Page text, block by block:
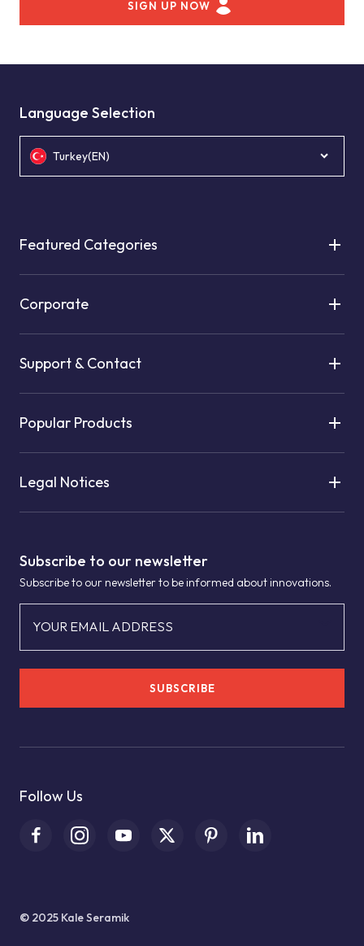
SIGN UP NOW
Subscribe to our newsletter
Subscribe to our newsletter to be informed about innovations.
YOUR EMAIL ADDRESS
SUBSCRIBE
Follow Us
Language Selection
Turkey(EN)
Featured Categories
Corporate
Support & Contact
Popular Products
Legal Notices
© 2025 Kale Seramik